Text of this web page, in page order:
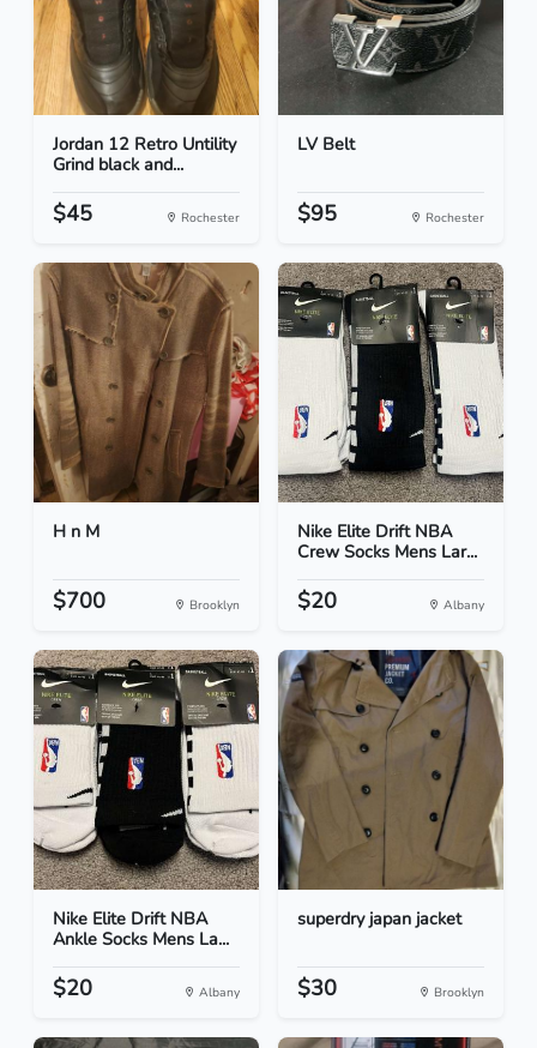
Jordan 12 Retro Untility
Grind black and...
$45 Rochester
LV Belt
$95 Rochester
H n M
$700 Brooklyn
Nike Elite Drift NBA
Crew Socks Mens Lar...
$20 Albany
Nike Elite Drift NBA
Ankle Socks Mens La...
$20 Albany
superdry japan jacket
$30 Brooklyn